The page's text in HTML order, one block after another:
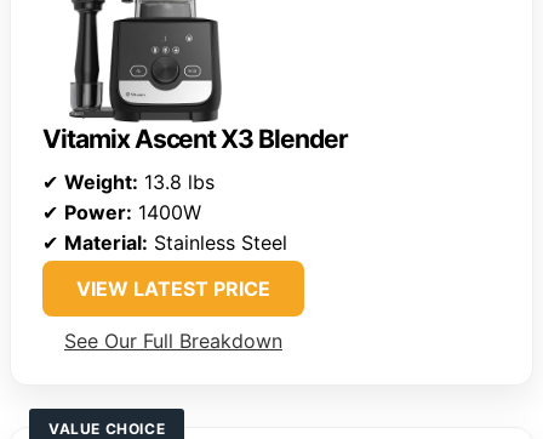
Vitamix Ascent X3 Blender
✔ Weight: 13.8 lbs
✔ Power: 1400W
✔ Material: Stainless Steel
VIEW LATEST PRICE
See Our Full Breakdown
VALUE CHOICE